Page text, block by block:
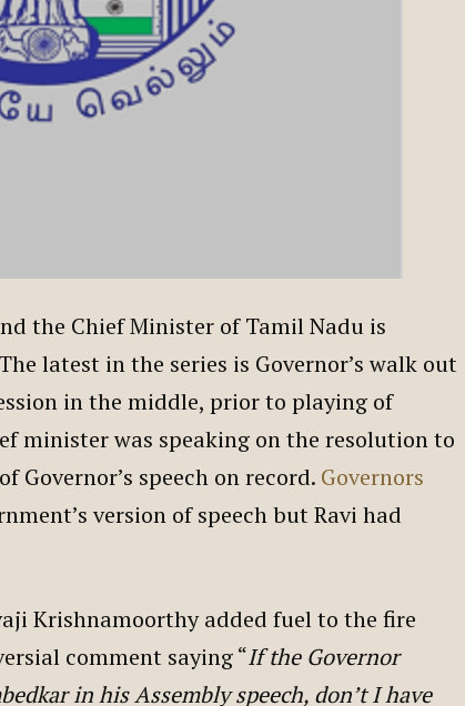
the Chief Minister of Tamil Nadu is
latest in the series is Governor’s walk out
in the middle, prior to playing of
minister was speaking on the resolution to
Governor’s speech on record. Governors
version of speech but Ravi had
Krishnamoorthy added fuel to the fire
comment saying “If the Governor
in his Assembly speech, don’t I have